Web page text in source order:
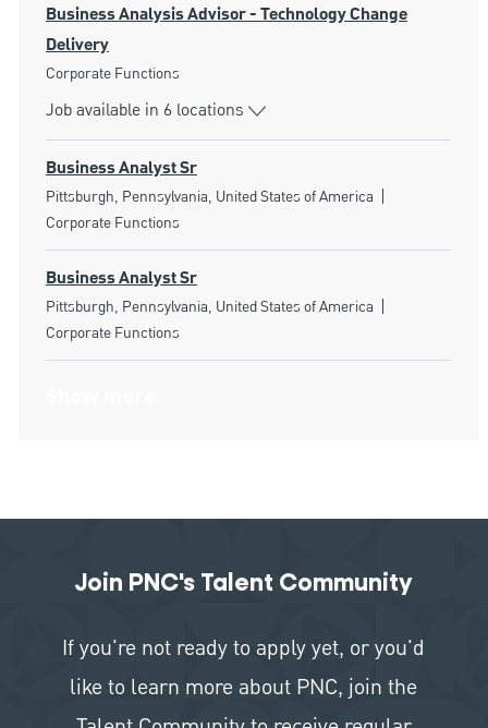
Business Analysis Advisor - Technology Change
Delivery
Category
Corporate Functions
Job available in 6 locations
Business Analyst Sr
Location
Pittsburgh, Pennsylvania, United States of America
Corporate Functions
Business Analyst Sr
Location
Pittsburgh, Pennsylvania, United States of America
Corporate Functions
Join PNC's Talent Community
If you're not ready to apply yet, or you'd
like to learn more about PNC, join the